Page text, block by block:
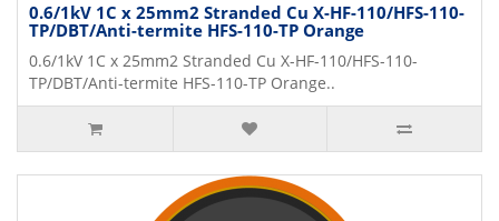
0.6/1kV 1C x 25mm2 Stranded Cu X-HF-110/HFS-110-
TP/DBT/Anti-termite HFS-110-TP Orange
0.6/1kV 1C x 25mm2 Stranded Cu X-HF-110/HFS-110-
TP/DBT/Anti-termite HFS-110-TP Orange..